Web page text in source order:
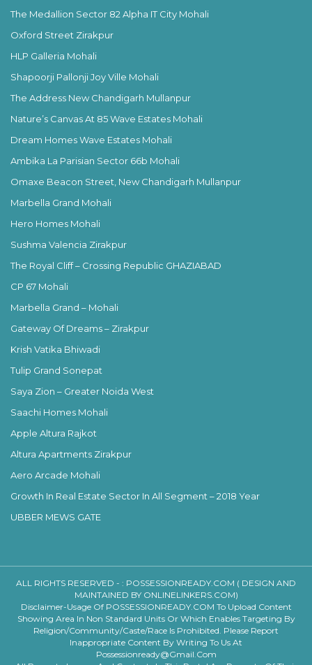
The Medallion Sector 82 Alpha IT City Mohali
Oxford Street Zirakpur
HLP Galleria Mohali
Shapoorji Pallonji Joy Ville Mohali
The Address New Chandigarh Mullanpur
Nature’s Canvas At 85 Wave Estates Mohali
Dream Homes Wave Estates Mohali
Ambika La Parisian Sector 66b Mohali
Omaxe Beacon Street, New Chandigarh Mullanpur
Marbella Grand Mohali
Hero Homes Mohali
Sushma Valencia Zirakpur
The Royal Cliff – Crossing Republic GHAZIABAD
CP 67 Mohali
Marbella Grand – Mohali
Gateway Of Dreams – Zirakpur
Krish Vatika Bhiwadi
Tulip Grand Sonepat
Saya Zion – Greater Noida West
Saachi Homes Mohali
Apple Altura Rajkot
Altura Apartments Zirakpur
Aero Arcade Mohali
Growth In Real Estate Sector In All Segment – 2018 Year
UBBER MEWS GATE
ALL RIGHTS RESERVED - : POSSESSIONREADY.COM ( DESIGN AND
MAINTAINED BY ONLINELINKERS.COM)
Disclaimer-Usage Of POSSESSIONREADY.COM To Upload Content
Showing Area In Non Standard Units Or Which Enables Targeting By
Religion/community/caste/race Is Prohibited. Please Report
Inappropriate Content By Writing To Us At
Possessionready@gmail.com